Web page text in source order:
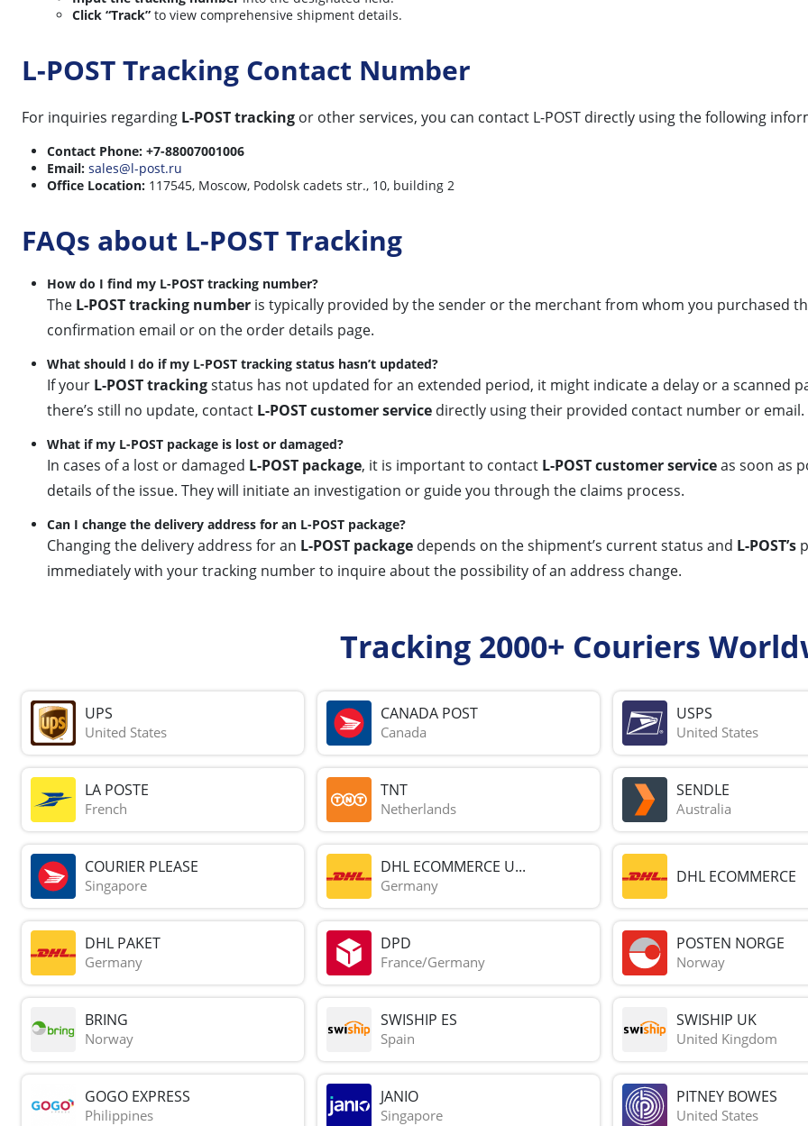
Click “Track” to view comprehensive shipment details.
L-POST Tracking Contact Number
For inquiries regarding L-POST tracking or other services, you can contact L-POST directly using the following
Contact Phone: +7-88007001006
Email: sales@l-post.ru
Office Location: 117545, Moscow, Podolsk cadets str., 10, building 2
FAQs about L-POST Tracking
How do I find my L-POST tracking number?
The L-POST tracking number is typically provided by the sender or the merchant from whom you purchased
confirmation email or on the order details page.
What should I do if my L-POST tracking status hasn’t updated?
If your L-POST trackingstatus has not updated for an extended period, it might indicate a delay or a scanned
there’s still no update, contact L-POST customer service directly using their provided contact number or email.
What if my L-POST package is lost or damaged?
In cases of a lost or damaged L-POST package, it is important to contact L-POST customer serviceas soon as
details of the issue. They will initiate an investigation or guide you through the claims process.
Can I change the delivery address for an L-POST package?
Changing the delivery address for an L-POST package depends on the shipment’s current status and L-POST’s
immediately with your tracking number to inquire about the possibility of an address change.
Tracking 2000+ Couriers
UPS
United States
CANADA POST
Canada
USPS
United States
LA POSTE
French
TNT
Netherlands
SENDLE
Australia
COURIER PLEASE
Singapore
DHL ECOMMERCE U...
Germany DHL ECOMMERCE
DHL PAKET
Germany
DPD
France/Germany
POSTEN NORGE
Norway
BRING
Norway
SWISHIP ES
Spain
SWISHIP UK
United Kingdom
GOGO EXPRESS
Philippines
JANIO
Singapore
PITNEY BOWES
United States